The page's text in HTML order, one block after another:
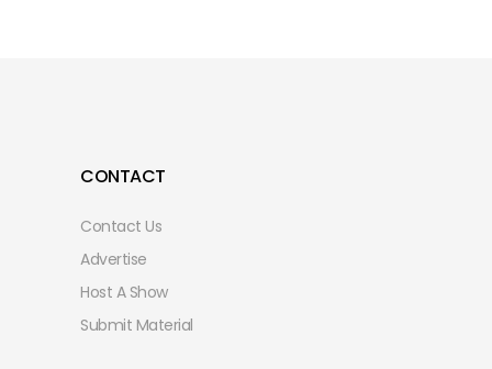
CONTACT
Contact Us
Advertise
Host A Show
Submit Material